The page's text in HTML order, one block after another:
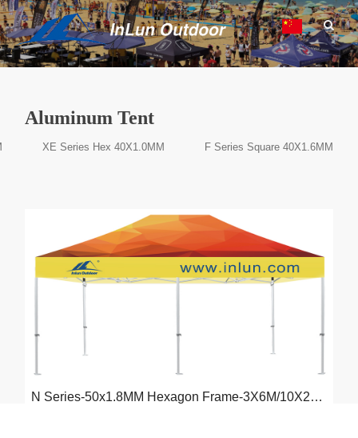
Aluminum Tent
XE Series Hex 40X1.0MM F Series Square 40X1.6MM
N Series-50x1.8MM Hexagon Frame-3X6M/10X20FT